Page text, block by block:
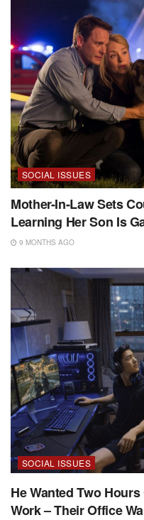
SOCIAL ISSUES
Mother-In-Law Sets
Learning Her Son Is
9 MONTHS AGO
SOCIAL ISSUES
He Wanted Two
Work – Their Office